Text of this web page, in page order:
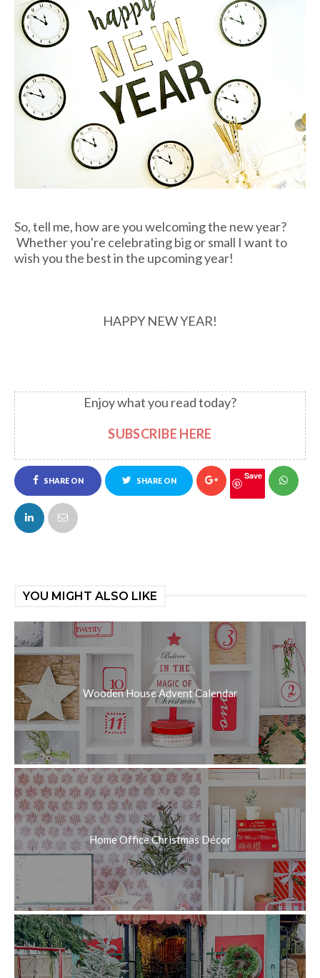
So, tell me, how are you welcoming the new year?
Whether you're celebrating big or small I want to
wish you the best in the upcoming year!
HAPPY NEW YEAR!
Enjoy what you read today?
SUBSCRIBE HERE
SHARE ON
FACEBOOK
SHARE ON Save
YOU MIGHT ALSO LIKE
Wooden House Advent Calendar
Home Office Christmas Décor